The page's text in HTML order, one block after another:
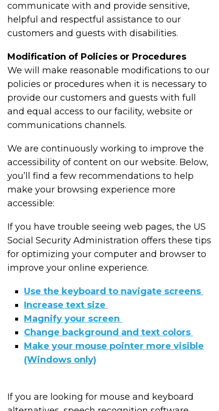
communicate with and provide sensitive,
helpful and respectful assistance to our
customers and guests with disabilities.
Modification of Policies or Procedures
We will make reasonable modifications to our
policies or procedures when it is necessary to
provide our customers and guests with full
and equal access to our facility, website or
communications channels.
We are continuously working to improve the
accessibility of content on our website. Below,
you’ll find a few recommendations to help
make your browsing experience more
accessible:
If you have trouble seeing web pages, the US
Social Security Administration offers these tips
for optimizing your computer and browser to
improve your online experience.
Use the keyboard to navigate screens
Increase text size
Magnify your screen
Change background and text colors
Make your mouse pointer more visible
(Windows only)
If you are looking for mouse and keyboard